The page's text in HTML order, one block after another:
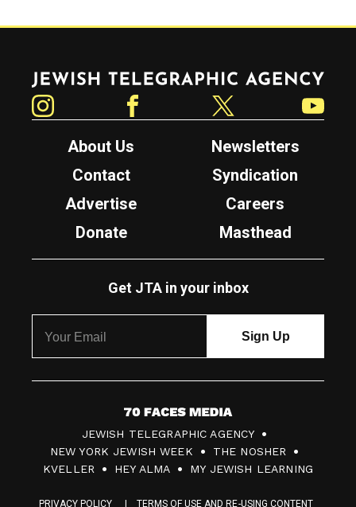
Jewish Telegraphic Agency
About Us
Newsletters
Contact
Syndication
Advertise
Careers
Donate
Masthead
Get JTA in your inbox
7
0
F
JEWISH TELEGRAPHIC AGENCY
NEW YORK JEWISH WEEK
THE NOSHER
KVELLER
HEY ALMA MY JEWISH LEARNING
PRIVACY POLICY TERMS OF USE AND RE-USING CONTENT